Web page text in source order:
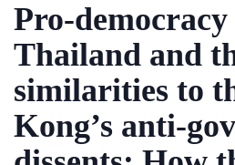
Pro-
Thailand and
similarities to
Kong’s anti-